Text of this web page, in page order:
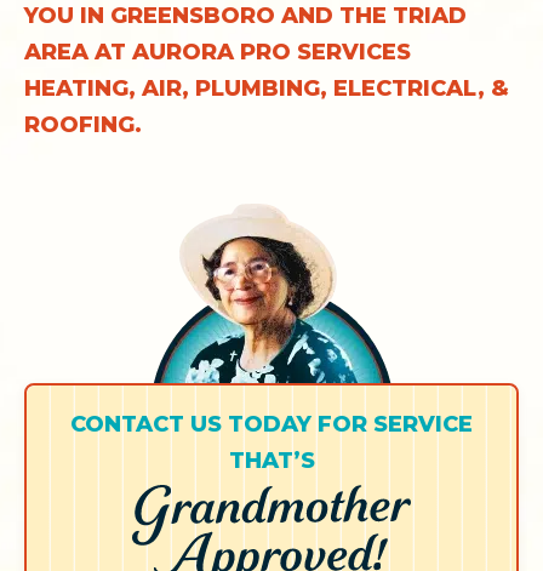
YOU IN GREENSBORO AND THE TRIAD
AREA AT AURORA PRO SERVICES
HEATING, AIR, PLUMBING, ELECTRICAL, &
ROOFING.
CONTACT US TODAY FOR SERVICE
THAT’S